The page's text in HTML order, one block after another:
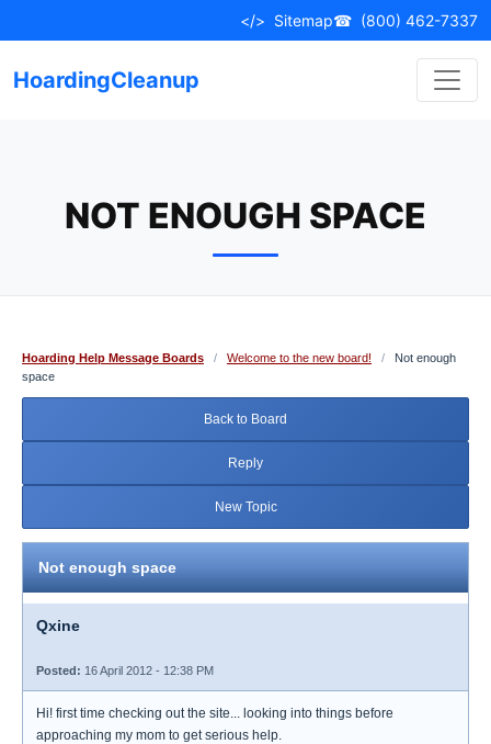
to
</> Sitemap☎ (800) 462-7337
HoardingCleanup
NOT ENOUGH SPACE
Hoarding Help Message Boards / Welcome to the new board! /
Not enough
space
Back to Board
Reply
New Topic
Not enough space
Qxine
Posted: 16 April 2012 - 12:38 PM
Hi! first time checking out the site... looking into things before
approaching my mom to get serious help.